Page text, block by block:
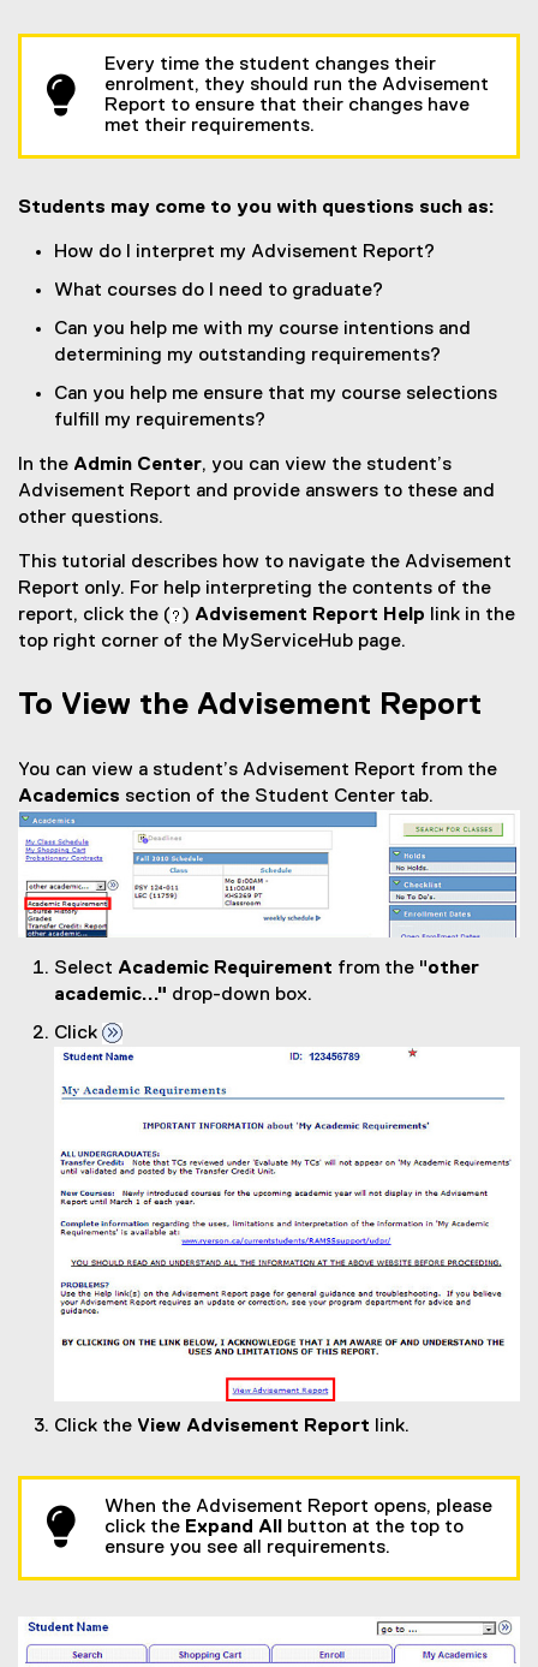
Every time the student changes their
enrolment, they should run the Advisement
Report to ensure that their changes have
met their requirements.
Students may come to you with questions such as:
How do I interpret my Advisement Report?
What courses do I need to graduate?
Can you help me with my course intentions and
determining my outstanding requirements?
Can you help me ensure that my course selections
fulfill my requirements?
In the Admin Center, you can view the student’s
Advisement Report and provide answers to these and
other questions.
This tutorial describes how to navigate the Advisement
Report only. For help interpreting the contents of the
report, click the (
) Advisement Report Help link in the
top right corner of the MyServiceHub page.
To View the Advisement Report
You can view a student’s Advisement Report from the
Academics section of the Student Center tab.
Select Academic Requirement from the "other
academic..." drop-down box.
Click
Click the View Advisement Report link.
When the Advisement Report opens, please
click the Expand All button at the top to
ensure you see all requirements.